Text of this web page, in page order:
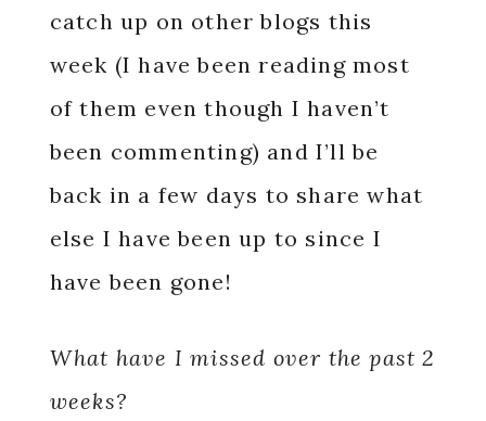
catch up on other blogs this
week (I have been reading most
of them even though I haven’t
been commenting) and I’ll be
back in a few days to share what
else I have been up to since I
have been gone!
What have I missed over the past 2
weeks?